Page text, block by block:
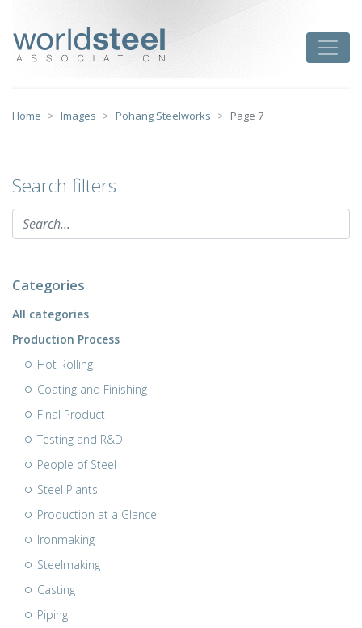
content
Home Images Pohang Steelworks Page 7
Search filters
Categories
All categories
Production Process
Hot Rolling
Coating and Finishing
Final Product
Testing and R&D
People of Steel
Steel Plants
Production at a Glance
Ironmaking
Steelmaking
Casting
Piping